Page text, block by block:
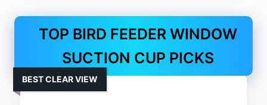
TOP BIRD FEEDER WINDOW
SUCTION CUP PICKS
BEST CLEAR VIEW